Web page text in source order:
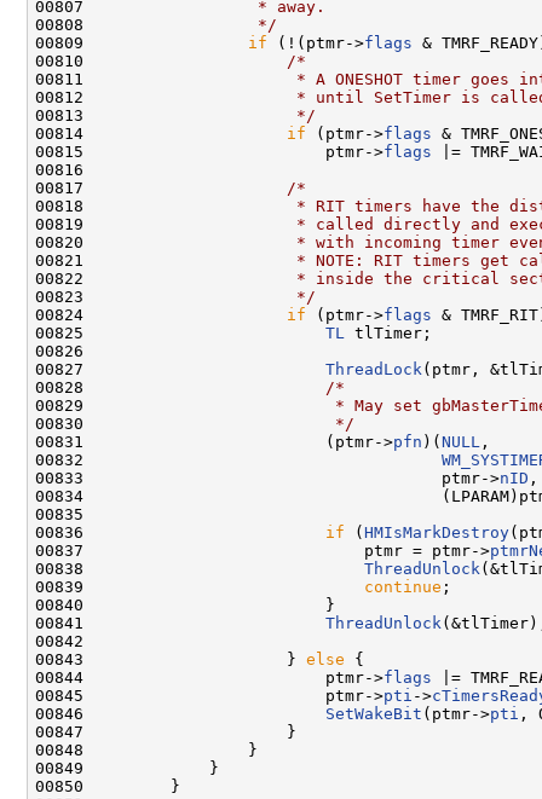
00807
                 * away.
00808
                 */
00809 if (!(ptmr->flags &
00810
/*
00811
* A ONESHOT timer goes
00812
* until SetTimer is
00813
                     */
00814 if (ptmr->flags &
00815                         ptmr->flags |=
00816
00817
/*
00818
* RIT timers have the
00819
* called directly and
00820
* with incoming timer
00821
* NOTE: RIT timers get
00822
* inside the critical
00823
                     */
00824 if (ptmr->flags &
00825 TL
tlTimer;
00826
00827 ThreadLock (ptmr,
00828
/*
00829
* May set
00830
                         */
00831                         (ptmr->pfn )( NULL ,
00832
00833                                     ptmr->nID ,
00834
00835
00836 if ( HMIsMarkDestroy
00837                             ptmr = ptmr->
00838 ThreadUnlock
00839 continue ;
00840                         }
00841 ThreadUnlock
00842
00843                     } else {
00844                         ptmr->flags |=
00845                         ptmr->pti ->
00846 SetWakeBit (ptmr->pti ,
00847                     }
00848                 }
00849             }
00850         }